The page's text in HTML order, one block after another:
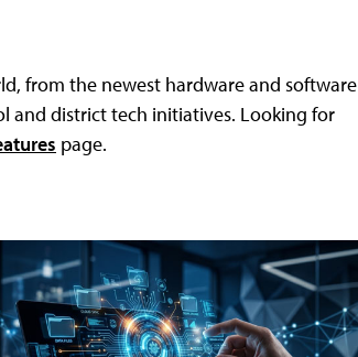
from the newest hardware and software
and district tech initiatives. Looking for
page.